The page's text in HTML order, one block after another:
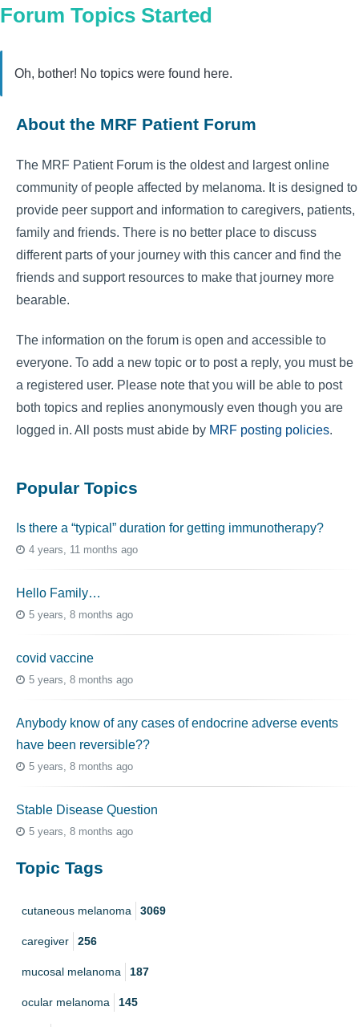
Forum Topics Started
Oh, bother! No topics were found here.
About the MRF Patient Forum
The MRF Patient Forum is the oldest and largest online
community of people affected by melanoma. It is designed to
provide peer support and information to caregivers, patients,
family and friends. There is no better place to discuss
different parts of your journey with this cancer and find the
friends and support resources to make that journey more
bearable.
The information on the forum is open and accessible to
everyone. To add a new topic or to post a reply, you must be
a registered user. Please note that you will be able to post
both topics and replies anonymously even though you are
logged in. All posts must abide by MRF posting policies.
Popular Topics
Is there a “typical” duration for getting immunotherapy?
4 years, 11 months ago
Hello Family…
5 years, 8 months ago
covid vaccine
5 years, 8 months ago
Anybody know of any cases of endocrine adverse events
have been reversible??
5 years, 8 months ago
Stable Disease Question
5 years, 8 months ago
Topic Tags
cutaneous melanoma 3069
caregiver 256
mucosal melanoma 187
ocular melanoma 145